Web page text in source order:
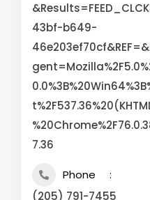
43bf-b649-
7.36
Phone
(205) 791-7455